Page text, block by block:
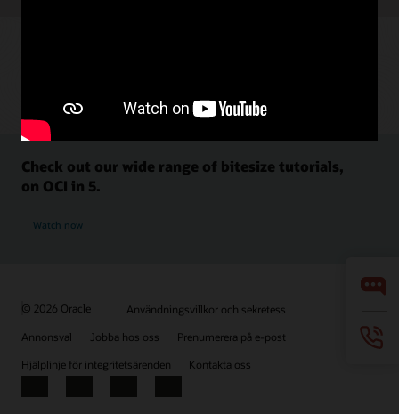
Check out our wide range of bitesize tutorials,
on OCI in 5.
Watch now
© 2026 Oracle
Användningsvillkor och sekretess
Annonsval
Jobba hos oss
Prenumerera på e-post
Hjälplinje för integritetsärenden
Kontakta oss
Facebook
X LinkedInYouTube